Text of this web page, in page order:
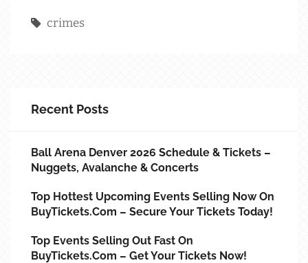
crimes
Recent Posts
Ball Arena Denver 2026 Schedule & Tickets –
Nuggets, Avalanche & Concerts
Top Hottest Upcoming Events Selling Now On
BuyTickets.com – Secure Your Tickets Today!
Top Events Selling Out Fast On
BuyTickets.com – Get Your Tickets Now!